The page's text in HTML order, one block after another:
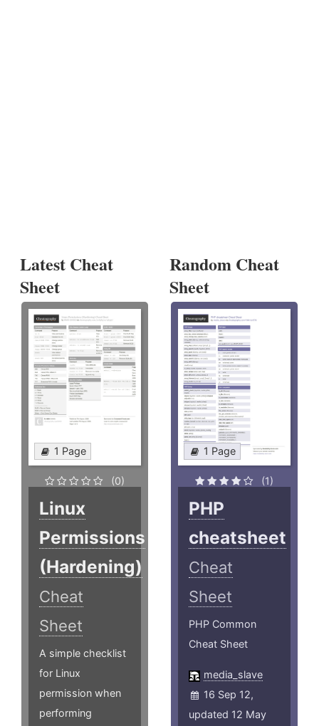
Latest Cheat
Sheet
1 Page
(0)
Linux
Permissions
(Hardening)
Cheat
Sheet
A simple checklist
for Linux
permission when
performing
Random Cheat
Sheet
1 Page
(1)
PHP
cheatsheet
Cheat
Sheet
PHP Common
Cheat Sheet
media_slave
16 Sep 12,
updated 12 May